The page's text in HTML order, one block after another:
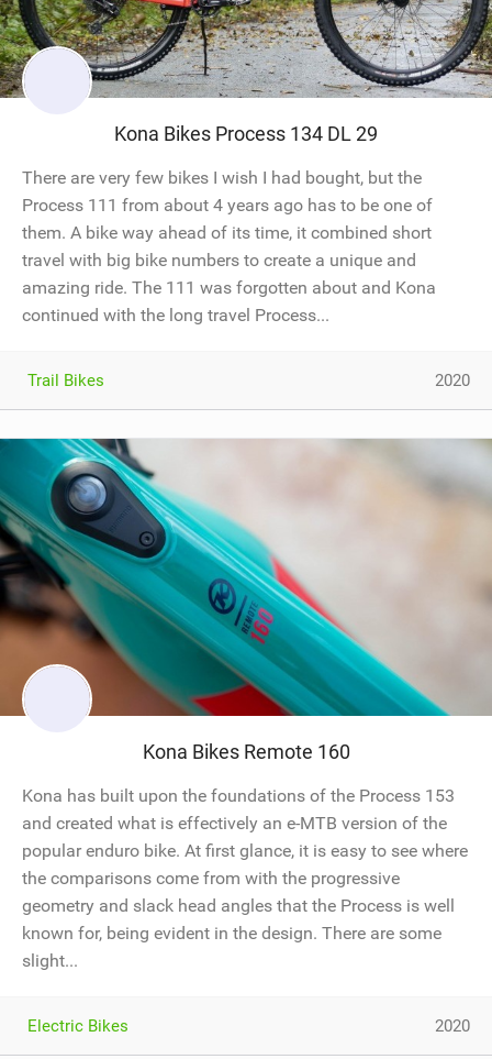
Kona Bikes Process 134 DL 29
There are very few bikes I wish I had bought, but the
Process 111 from about 4 years ago has to be one of
them. A bike way ahead of its time, it combined short
travel with big bike numbers to create a unique and
amazing ride. The 111 was forgotten about and Kona
continued with the long travel Process...
Trail Bikes 2020
Kona Bikes Remote 160
Kona has built upon the foundations of the Process 153
and created what is effectively an e-MTB version of the
popular enduro bike. At first glance, it is easy to see where
the comparisons come from with the progressive
geometry and slack head angles that the Process is well
known for, being evident in the design. There are some
slight...
Electric Bikes 2020